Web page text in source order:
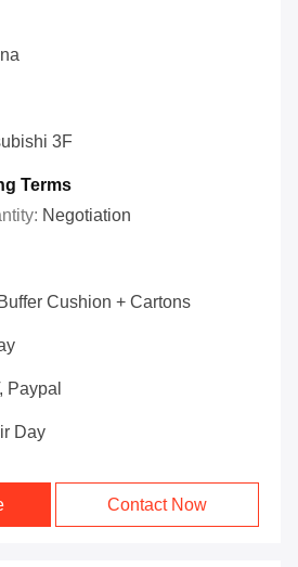
3F
Terms
Negotiation
Buffer Cushion + Cartons
Paypal
Day
Contact Now